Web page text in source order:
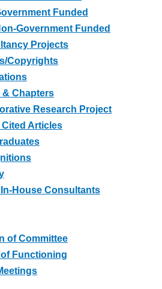
Funded
Government Funded
Projects
Copyrights
Chapters
Research Project
Articles
House Consultants
of Committee
Functioning